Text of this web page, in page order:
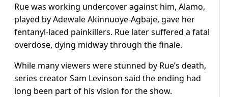
Rue was working undercover against him, Alamo,
played by Adewale Akinnuoye-Agbaje, gave her
fentanyl-laced painkillers. Rue later suffered a fatal
overdose, dying midway through the finale.
While many viewers were stunned by Rue’s death,
series creator Sam Levinson said the ending had
long been part of his vision for the show.